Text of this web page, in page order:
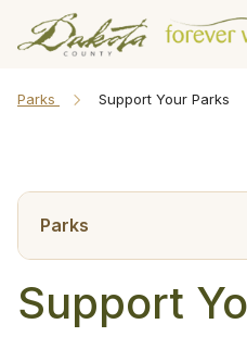
Parks Support Your Parks
Parks
Support